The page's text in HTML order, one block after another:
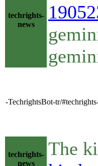
techrights-
news
-TechrightsBot-tr/
techrights-
news
The